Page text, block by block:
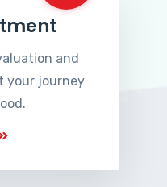
and
your journey